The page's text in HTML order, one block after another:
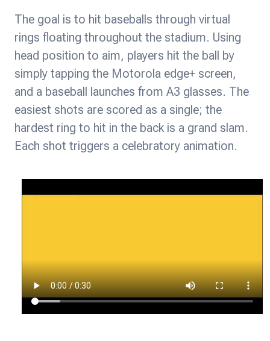
The goal is to hit baseballs through virtual
rings floating throughout the stadium. Using
head position to aim, players hit the ball by
simply tapping the Motorola edge+ screen,
and a baseball launches from A3 glasses. The
easiest shots are scored as a single; the
hardest ring to hit in the back is a grand slam.
Each shot triggers a celebratory animation.